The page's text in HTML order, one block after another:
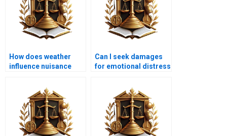
How does weather
influence nuisance
Can I seek damages
for emotional distress